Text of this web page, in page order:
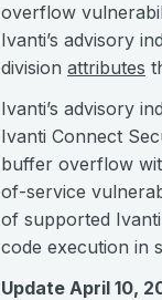
overflow
Ivanti’s advisory
division attributes
Ivanti’s advisory
Ivanti Connect
buffer overflow
of-service
of supported
code execution in
Update April 10,